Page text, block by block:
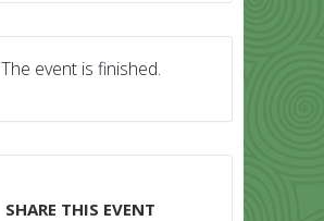
The event is finished.
SHARE THIS EVENT